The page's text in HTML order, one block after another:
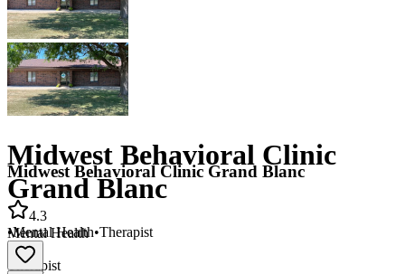
Midwest Behavioral Clinic
Grand Blanc
Mental Health
Therapist
Midwest Behavioral Clinic Grand Blanc
4.3
•Mental Health•Therapist